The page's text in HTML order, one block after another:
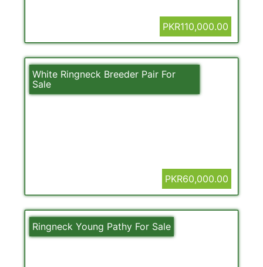
PKR110,000.00
White Ringneck Breeder Pair For
Sale
PKR60,000.00
Ringneck Young Pathy For Sale